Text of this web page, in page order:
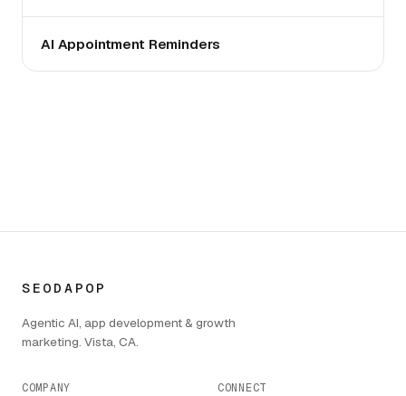
AI Appointment Reminders
SEODAPOP
Agentic AI, app development & growth
marketing. Vista, CA.
COMPANY CONNECT